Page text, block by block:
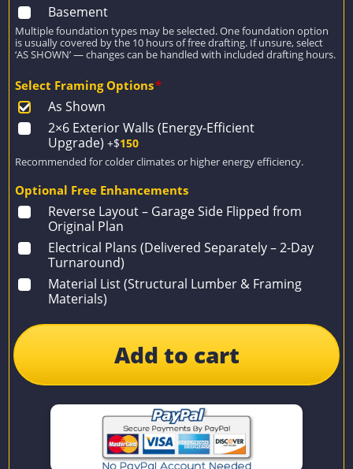
Basement
Multiple foundation types may be selected. One foundation option
is usually covered by the 10 hours of free drafting. If unsure, select
‘AS SHOWN’ — changes can be handled with included drafting hours.
Select Framing Options*
As Shown
2×6 Exterior Walls (Energy-Efficient
Upgrade) +$150
Recommended for colder climates or higher energy efficiency.
Optional Free Enhancements
Reverse Layout – Garage Side Flipped from
Original Plan
Electrical Plans (Delivered Separately – 2-Day
Turnaround)
Material List (Structural Lumber & Framing
Materials)
Add to cart